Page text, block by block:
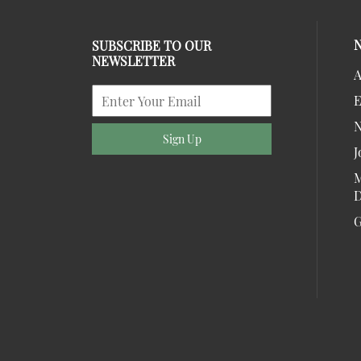
SUBSCRIBE TO OUR
NEWSLETTER
Sign Up